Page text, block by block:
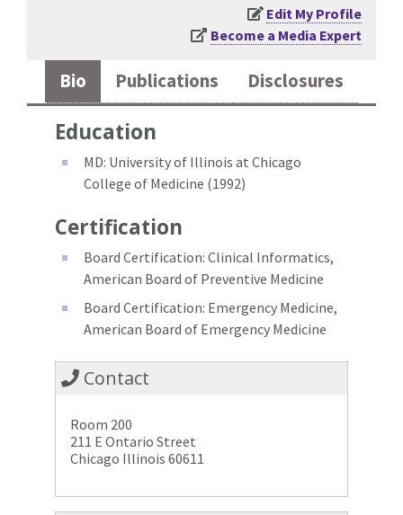
Edit My Profile
Become a Media Expert
Bio Publications Disclosures
Education
MD: University of Illinois at Chicago
College of Medicine (1992)
Certification
Board Certification: Clinical Informatics,
American Board of Preventive Medicine
Board Certification: Emergency Medicine,
American Board of Emergency Medicine
Contact
Room 200
211 E Ontario Street
Chicago Illinois 60611